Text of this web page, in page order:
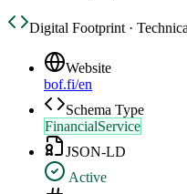
Digital Footprint ·
Website
bof.fi/en
Schema Type
FinancialService
JSON-LD
Active